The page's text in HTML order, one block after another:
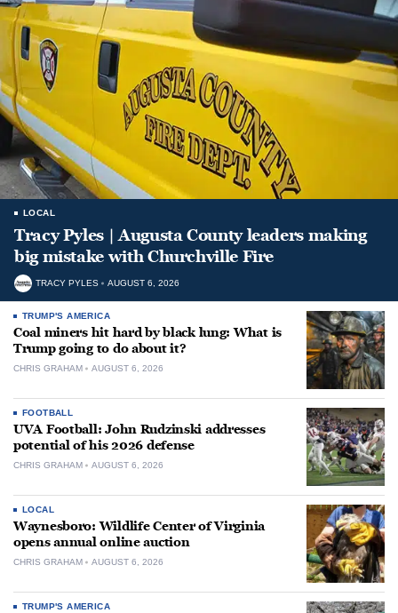
LOCAL
Tracy Pyles | Augusta County leaders making
big mistake with Churchville Fire
TRACY PYLES AUGUST 6, 2026
TRUMP'S AMERICA
Coal miners hit hard by black lung: What is
Trump going to do about it?
CHRIS GRAHAM AUGUST 6, 2026
FOOTBALL
UVA Football: John Rudzinski addresses
potential of his 2026 defense
CHRIS GRAHAM AUGUST 6, 2026
LOCAL
Waynesboro: Wildlife Center of Virginia
opens annual online auction
CHRIS GRAHAM AUGUST 6, 2026
TRUMP'S AMERICA